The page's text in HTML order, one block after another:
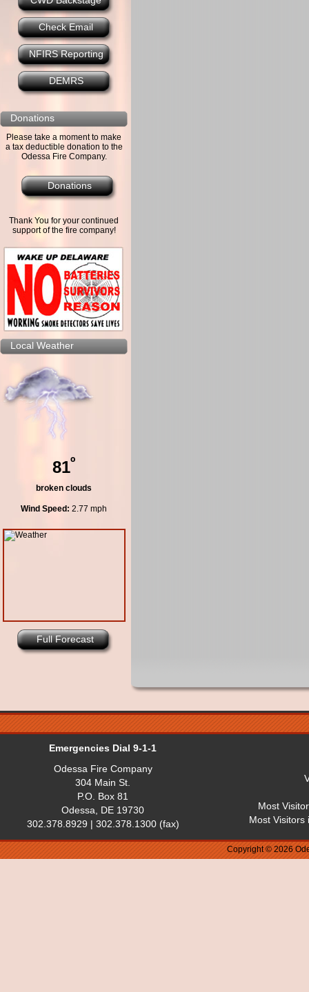
Check Email
NFIRS Reporting
DEMRS
Donations
Please take a moment to make
a tax deductible donation to the
Odessa Fire Company.
Donations
Thank You for your continued
support of the fire company!
Local Weather
81º
broken clouds
Wind Speed: 2.77 mph
Full Forecast
Emergencies Dial 9-1-1
Odessa Fire Company
304 Main St.
P.O. Box 81
Odessa, DE 19730
302.378.8929 | 302.378.1300 (fax)
Most
Most Visitors
Copyright © 2026